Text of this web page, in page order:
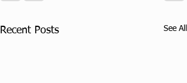
Recent Posts See All